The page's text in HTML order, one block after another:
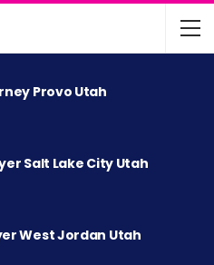
Provo Utah
Salt Lake City Utah
West Jordan Utah